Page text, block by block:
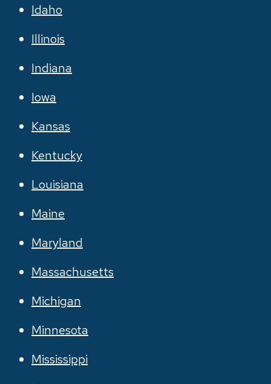
Idaho
Illinois
Indiana
Iowa
Kansas
Kentucky
Louisiana
Maine
Maryland
Massachusetts
Michigan
Minnesota
Mississippi